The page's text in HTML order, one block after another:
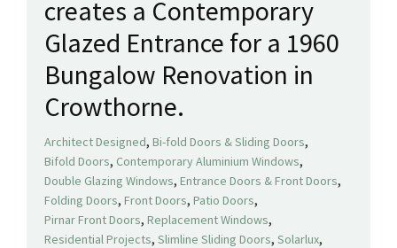
creates a Contemporary
Glazed Entrance for a 1960
Bungalow Renovation in
Crowthorne.
Architect Designed, Bi-fold Doors & Sliding Doors,
Bifold Doors, Contemporary Aluminium Windows,
Double Glazing Windows, Entrance Doors & Front Doors,
Folding Doors, Front Doors, Patio Doors,
Pirnar Front Doors, Replacement Windows,
Residential Projects, Slimline Sliding Doors, Solarlux,